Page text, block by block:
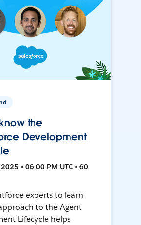
the
Development
• 06:00 PM UTC • 60
experts to learn
to the Agent
Lifecycle helps